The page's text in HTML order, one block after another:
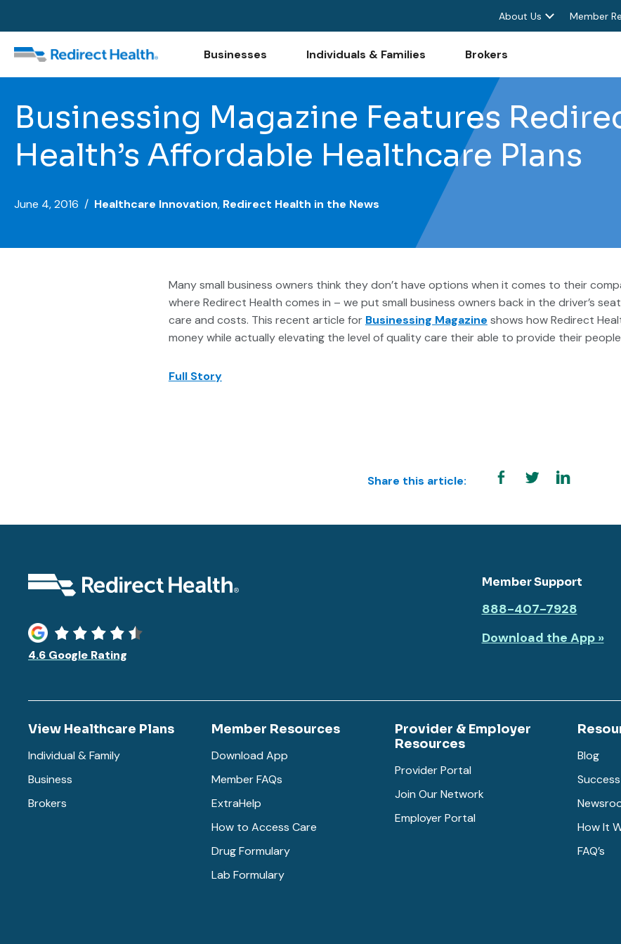
About Us Member
Businesses Individuals & Families Brokers
Businessing Magazine Features
Health’s Affordable Healthcare Plans
June 4, 2016 / Healthcare Innovation, Redirect Health in the News
Many small business owners think they don’t have options when it comes to their
where Redirect Health comes in – we put small business owners back in the driver’s
care and costs. This recent article for Businessing Magazine shows how Redirect
money while actually elevating the level of quality care their able to provide their
Full Story
Share this article:
4.6 Google Rating
Member Support
888-407-7928
Download the App »
View Healthcare Plans
Individual & Family
Business
Brokers
Member Resources
Download App
Member FAQs
ExtraHelp
How to Access Care
Drug Formulary
Lab Formulary
Provider & Employer
Resources
Provider Portal
Join Our Network
Employer Portal
Blog
How It
FAQ’s